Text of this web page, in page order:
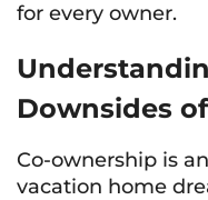
for every owner.
Downsides
Co-ownership is
vacation home